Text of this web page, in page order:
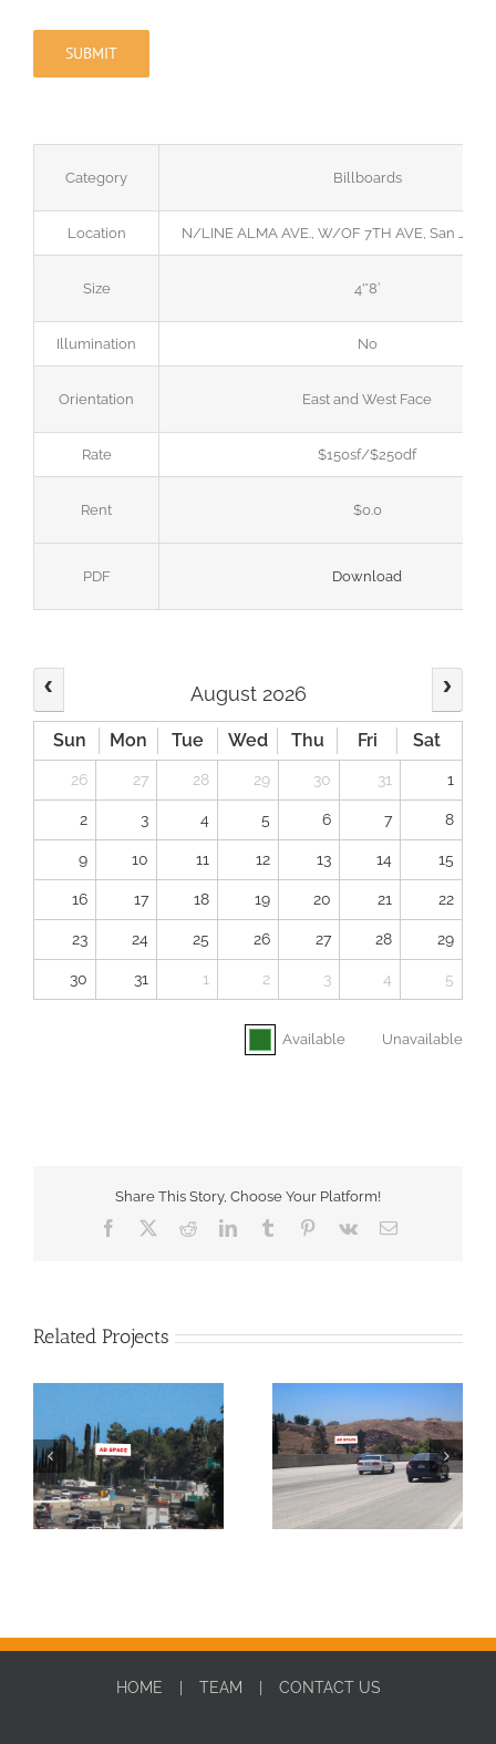
Category Billboards
Location N/LINE ALMA AVE., W/OF 7TH AVE, San Jose,
Size 4’*8′
Illumination No
Orientation East and West Face
Rate $150sf/$250df
Rent $0.0
PDF Download
August 2026
Sun Mon Tue Wed Thu Fri Sat
26 27 28 29 30 31 1
2 3 4 5 6 7 8
9 10 11 12 13 14 15
16 17 18 19 20 21 22
23 24 25 26 27 28 29
30 31 1 2 3 4 5
Available Unavailable
Share This Story, Choose Your Platform!
Facebook RedditLinkedInTumblr Pinterest
Vk Email
Related Projects
HOME TEAM CONTACT US